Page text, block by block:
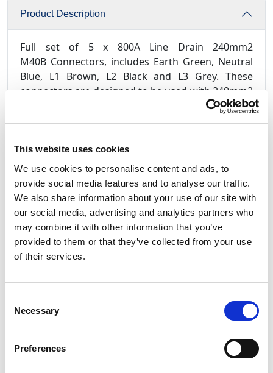
This website uses cookies
We use cookies to personalise content and ads, to
provide social media features and to analyse our traffic.
We also share information about your use of our site with
our social media, advertising and analytics partners who
may combine it with other information that you’ve
provided to them or that they’ve collected from your use
of their services.
Selection
Necessary
Preferences
Product Description
Full set of 5 x 800A Line Drain 240mm2
M40B Connectors, includes Earth Green, Neutral
Blue, L1 Brown, L2 Black and L3 Grey. These
connectors are designed to be used with 240mm2
cable only and terminate using a crimp contact.
appropriate die are required in order to terminate
your cables. For more information please see the
assemblyguide.
About The Connectors
All Powersafe’s heavy duty industrial plugs are
designed, assembled and manufactured in the UK
with materials sourced from Europe and America.
materials and deliver the highest quality in the
businesses and products are UL, VDE and CE
certified. Powersafe Powerlock connector sets
come with a hand grip as standard to assure
protection of the insulator and improve usability.